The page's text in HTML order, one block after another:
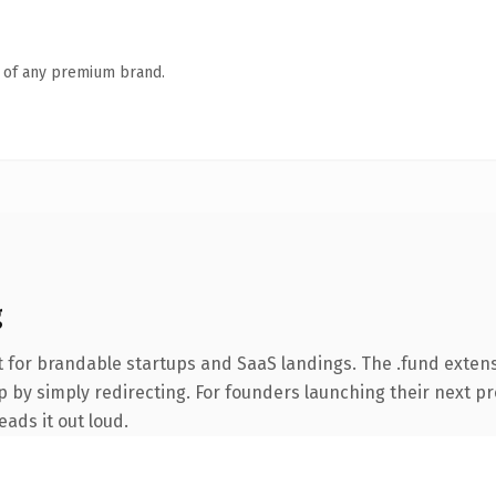
any premium brand.
brandable startups and SaaS landings. The .fund
simply redirecting. For founders launching their next
it out loud.